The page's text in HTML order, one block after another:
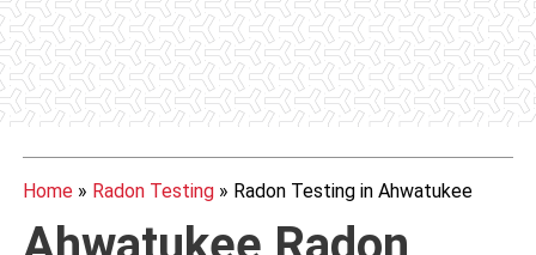
Home» Radon Testing» Radon Testing in Ahwatukee